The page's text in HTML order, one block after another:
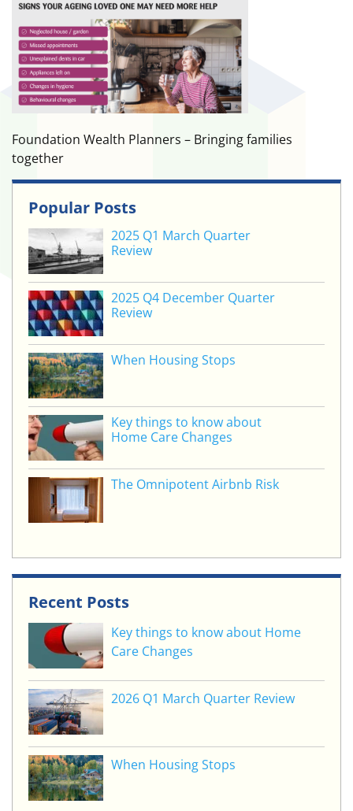
Foundation Wealth Planners – Bringing families
together
Popular Posts
2025 Q1 March Quarter
Review
2025 Q4 December Quarter
Review
When Housing Stops
Key things to know about
Home Care Changes
The Omnipotent Airbnb Risk
Recent Posts
Key things to know about Home
Care Changes
2026 Q1 March Quarter Review
When Housing Stops